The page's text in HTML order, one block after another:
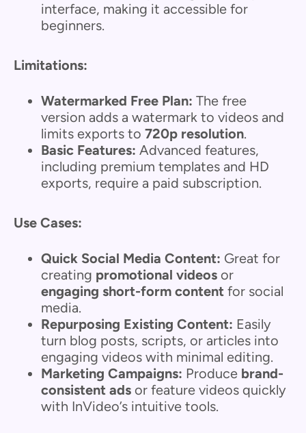
interface, making it accessible for
beginners.
Limitations:
Watermarked Free Plan: The free
version adds a watermark to videos and
limits exports to 720p resolution.
Basic Features: Advanced features,
including premium templates and HD
exports, require a paid subscription.
Use Cases:
Quick Social Media Content: Great for
creating promotional videos or
engaging short-form content for social
media.
Repurposing Existing Content: Easily
turn blog posts, scripts, or articles into
engaging videos with minimal editing.
Marketing Campaigns: Produce brand-
consistent ads or feature videos quickly
with InVideo’s intuitive tools.